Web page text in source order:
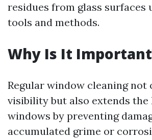
residues from glass surfaces
tools and methods.
Why Is It
Regular window cleaning not
visibility but also extends
windows by preventing
accumulated grime or